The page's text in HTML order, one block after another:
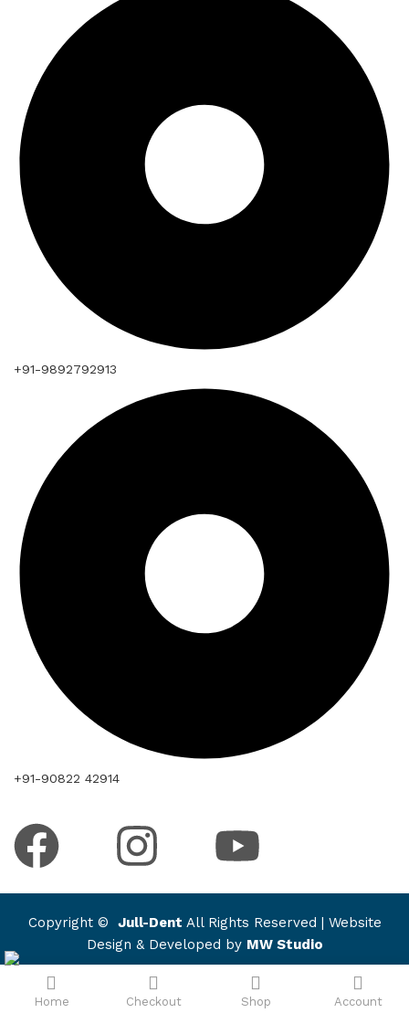
Home Checkout Shop Account
+91-9892792913
+91-90822 42914
Copyright © Jull-Dent All Rights Reserved | Website
Design & Developed by MW Studio